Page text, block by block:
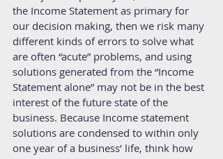
the Income Statement as primary for
our decision making, then we risk many
different kinds of errors to solve what
are often “acute” problems, and using
solutions generated from the “Income
Statement alone” may not be in the best
interest of the future state of the
business. Because Income statement
solutions are condensed to within only
one year of a business’ life, think how